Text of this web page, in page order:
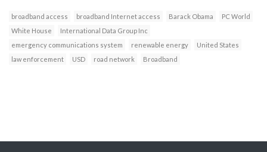
broadband access broadband Internet access Barack Obama
PC World
White House
International Data Group Inc
emergency communications system
renewable energy
United States
law enforcement
USD road network Broadband